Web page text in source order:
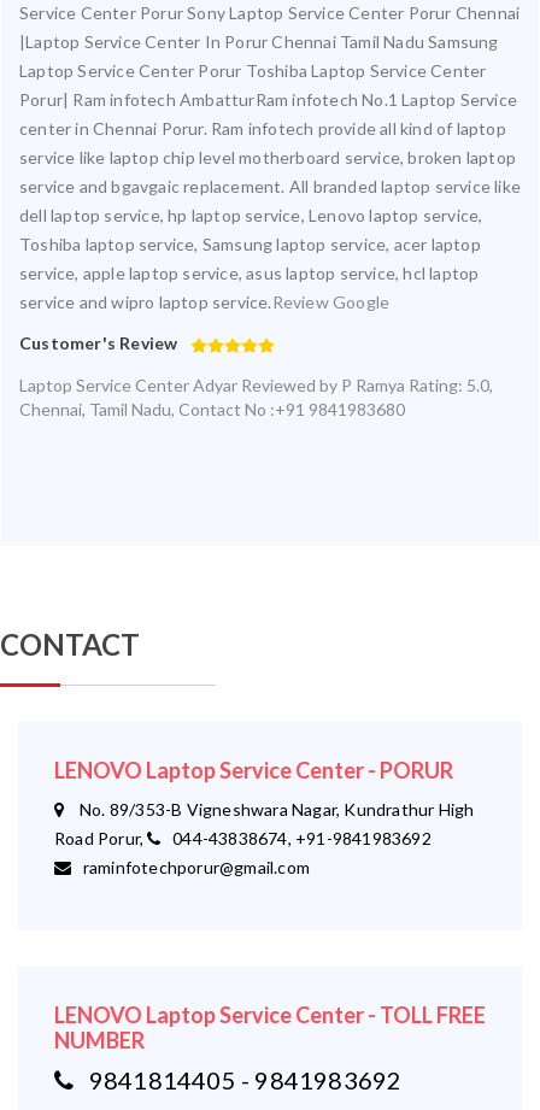
Service Center Porur Sony Laptop Service Center Porur Chennai
|Laptop Service Center In Porur Chennai Tamil Nadu Samsung
Laptop Service Center Porur Toshiba Laptop Service Center
Porur| Ram infotech AmbatturRam infotech No.1 Laptop Service
center in Chennai Porur. Ram infotech provide all kind of laptop
service like laptop chip level motherboard service, broken laptop
service and bgavgaic replacement. All branded laptop service like
dell laptop service, hp laptop service, Lenovo laptop service,
Toshiba laptop service, Samsung laptop service, acer laptop
service, apple laptop service, asus laptop service, hcl laptop
service and wipro laptop service.Review Google
Customer's Review
Laptop Service Center Adyar Reviewed by P Ramya Rating: 5.0,
Chennai, Tamil Nadu, Contact No :+91 9841983680
CONTACT
LENOVO Laptop Service Center - PORUR
No. 89/353-B Vigneshwara Nagar, Kundrathur High
Road Porur,
044-43838674, +91-9841983692
raminfotechporur@gmail.com
LENOVO Laptop Service Center - TOLL FREE
NUMBER
9841814405 - 9841983692